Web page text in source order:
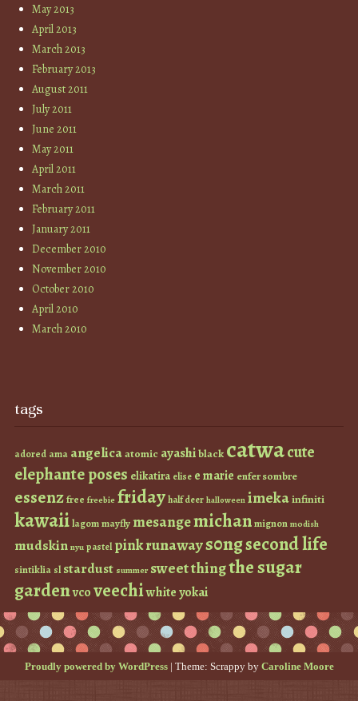
May 2013
April 2013
March 2013
February 2013
August 2011
July 2011
June 2011
May 2011
April 2011
March 2011
February 2011
January 2011
December 2010
November 2010
October 2010
April 2010
March 2010
tags
adored ama angelicaatomic ayashiblack catwacute
elephante poses elikatira elise e marie enfer sombre
essenzfree freebie fridayhalf deer halloween imekainfiniti
kawaiilagommayfly mesangemichanmignon modish
mudskin nyu pastel pinkrunaways0ngsecond life
sintiklia sl stardust summer sweet thingthe sugar
gardenvcoveechiwhiteyokai
Proudly powered by WordPress | Theme: Scrappy by Caroline Moore